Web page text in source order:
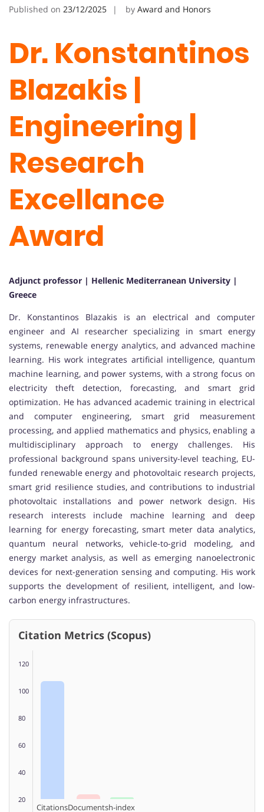
Published on 23/12/2025 by Award and Honors
Dr. Konstantinos
Blazakis |
Engineering |
Research
Excellance
Award
Adjunct professor | Hellenic Mediterranean University |
Greece
Dr. Konstantinos Blazakis is an electrical and computer
engineer and AI researcher specializing in smart energy
systems, renewable energy analytics, and advanced machine
learning. His work integrates artificial intelligence, quantum
machine learning, and power systems, with a strong focus on
electricity theft detection, forecasting, and smart grid
optimization. He has advanced academic training in electrical
and computer engineering, smart grid measurement
processing, and applied mathematics and physics, enabling a
multidisciplinary approach to energy challenges. His
professional background spans university-level teaching, EU-
funded renewable energy and photovoltaic research projects,
smart grid resilience studies, and contributions to industrial
photovoltaic installations and power network design. His
research interests include machine learning and deep
learning for energy forecasting, smart meter data analytics,
quantum neural networks, vehicle-to-grid modeling, and
energy market analysis, as well as emerging nanoelectronic
devices for next-generation sensing and computing. His work
supports the development of resilient, intelligent, and low-
carbon energy infrastructures.
Citation Metrics (Scopus)
120
100
80
60
40
20
CitationsDocumentsh-index